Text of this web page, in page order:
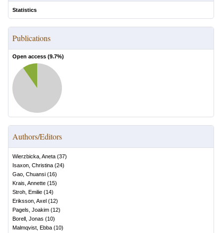
Statistics
Publications
Open access (9.7%)
Authors/Editors
Wierzbicka, Aneta (37)
Isaxon, Christina (24)
Gao, Chuansi (16)
Krais, Annette (15)
Stroh, Emilie (14)
Eriksson, Axel (12)
Pagels, Joakim (12)
Borell, Jonas (10)
Malmqvist, Ebba (10)